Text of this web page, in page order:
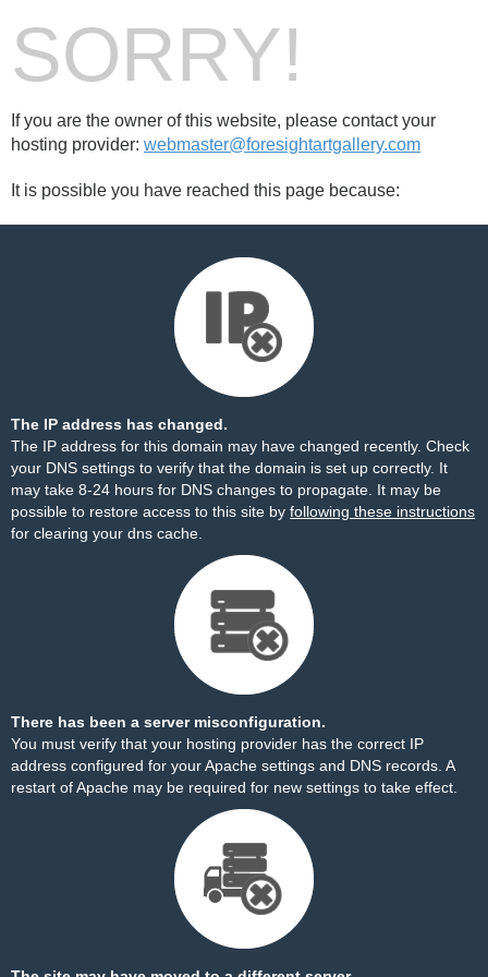
SORRY!
If you are the owner of this website, please contact your
hosting provider: webmaster@foresightartgallery.com
It is possible you have reached this page because:
The IP address has changed.
The IP address for this domain may have changed recently. Check
your DNS settings to verify that the domain is set up correctly. It
may take 8-24 hours for DNS changes to propagate. It may be
possible to restore access to this site by following these instructions
for clearing your dns cache.
There has been a server misconfiguration.
You must verify that your hosting provider has the correct IP
address configured for your Apache settings and DNS records. A
restart of Apache may be required for new settings to take effect.